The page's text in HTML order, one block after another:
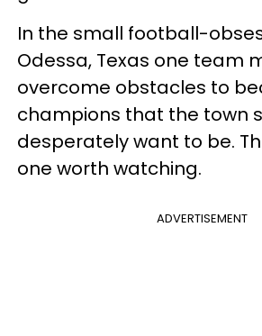
In the small football-
Odessa, Texas one team
overcome obstacles to
champions that the town
desperately want to be.
one worth watching.
ADVERTISEMENT